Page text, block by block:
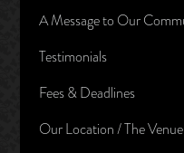
A Message to Our
Testimonials
Fees & Deadlines
Our Location / The Venue